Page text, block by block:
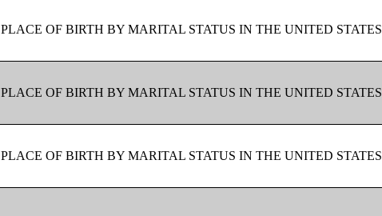
PLACE OF BIRTH BY MARITAL STATUS IN THE UNITED STATES
PLACE OF BIRTH BY MARITAL STATUS IN THE UNITED STATES
PLACE OF BIRTH BY MARITAL STATUS IN THE UNITED STATES